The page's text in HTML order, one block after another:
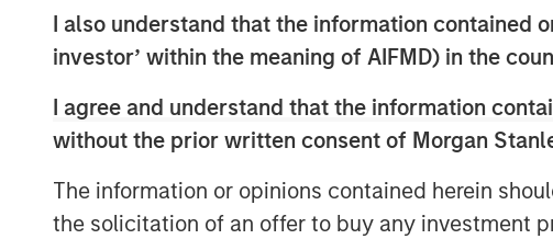
I also understand that the information contained
investor’ within the meaning of AIFMD) in the
I agree and understand that the information
without the prior written consent of Morgan
The information or opinions contained herein
the solicitation of an offer to buy any investment
close in May 2015.
MRG is the only pure play gas distribution
842,600 connection points in 59 municipalities
the basis of perpetual licenses.
Morgan Stanley Infrastructure originally
certain gas distribution operations associated